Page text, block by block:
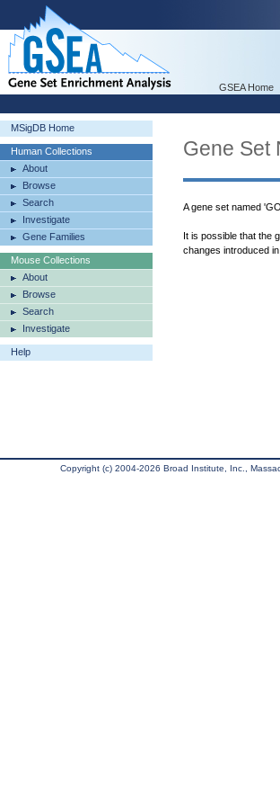
GSEA Home
MSigDB Home
Human Collections
About
Browse
Search
Investigate
Gene Families
Mouse Collections
About
Browse
Search
Investigate
Help
Gene Set
A gene set named
It is possible that the
changes introduced
Copyright (c) 2004-2026 Broad Institute, Inc.,